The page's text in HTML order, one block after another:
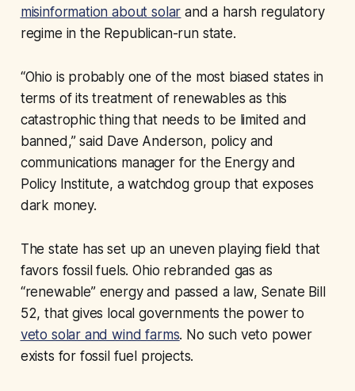
misinformation about solar and a harsh regulatory
regime in the Republican-run state.
“Ohio is probably one of the most biased states in
terms of its treatment of renewables as this
catastrophic thing that needs to be limited and
banned,” said Dave Anderson, policy and
communications manager for the Energy and
Policy Institute, a watchdog group that exposes
dark money.
The state has set up an uneven playing field that
favors fossil fuels. Ohio rebranded gas as
“renewable” energy and passed a law, Senate Bill
52, that gives local governments the power to
veto solar and wind farms. No such veto power
exists for fossil fuel projects.